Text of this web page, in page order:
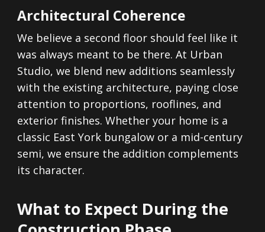
Architectural Coherence
We believe a second floor should feel like it
was always meant to be there. At Urban
Studio, we blend new additions seamlessly
with the existing architecture, paying close
attention to proportions, rooflines, and
exterior finishes. Whether your home is a
classic East York bungalow or a mid-century
semi, we ensure the addition complements
its character.
What to Expect During the